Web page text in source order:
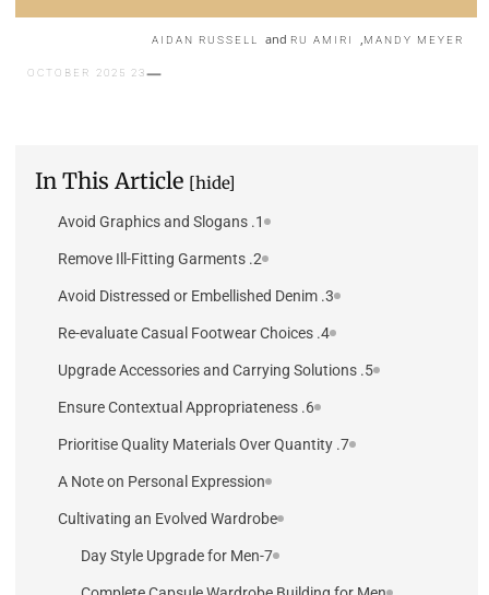
MANDY MEYER
,
RU AMIRI
AIDAN RUSSELL
23 OCTOBER 2025
In This Article [hide]
1. Avoid Graphics and Slogans
2. Remove Ill-Fitting Garments
3. Avoid Distressed or Embellished Denim
4. Re-evaluate Casual Footwear Choices
5. Upgrade Accessories and Carrying Solutions
6. Ensure Contextual Appropriateness
7. Prioritise Quality Materials Over Quantity
A Note on Personal Expression
Cultivating an Evolved Wardrobe
7-Day Style Upgrade for Men